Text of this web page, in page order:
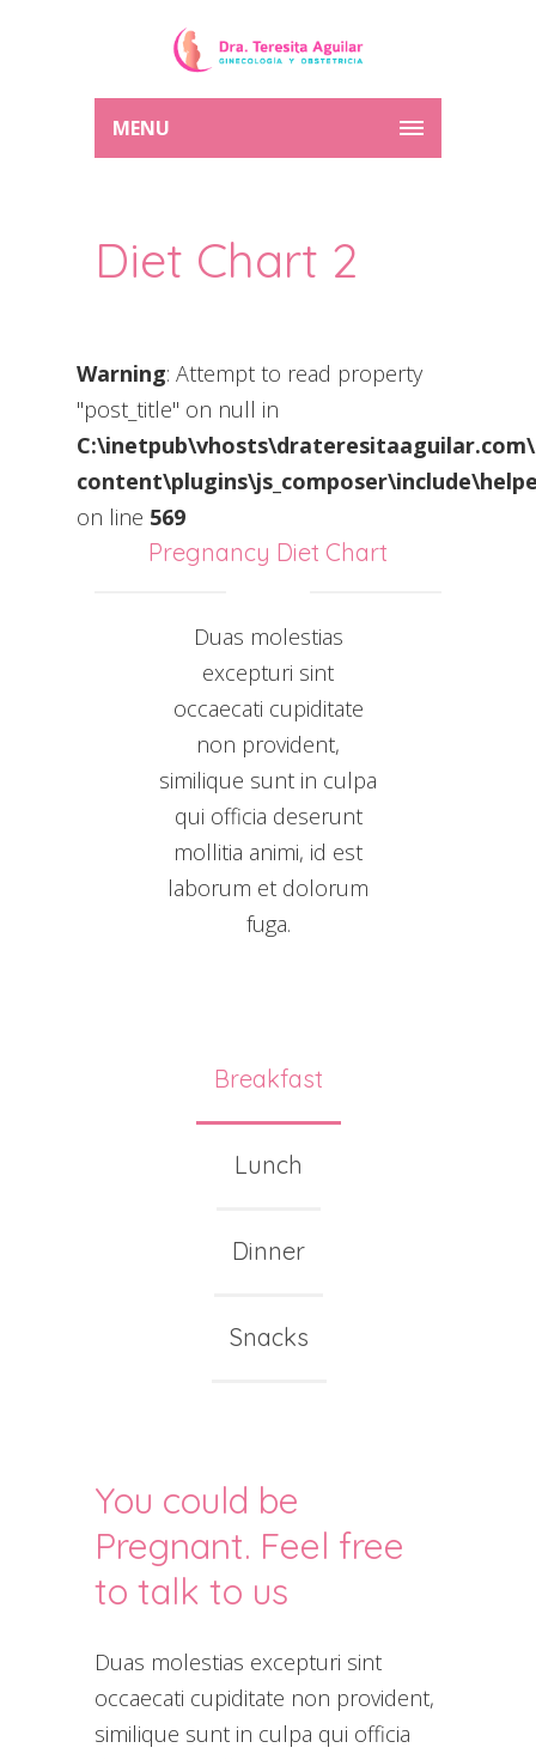
MENU
Diet Chart 2
Warning: Attempt to read property
"post_title" on null in
on line 569
Pregnancy Diet Chart
Duas molestias
excepturi sint
occaecati cupiditate
non provident,
similique sunt in culpa
qui officia deserunt
mollitia animi, id est
laborum et dolorum
fuga.
Breakfast
Lunch
Dinner
Snacks
You could be
Pregnant. Feel free
to talk to us
Duas molestias excepturi sint
occaecati cupiditate non provident,
similique sunt in culpa qui officia